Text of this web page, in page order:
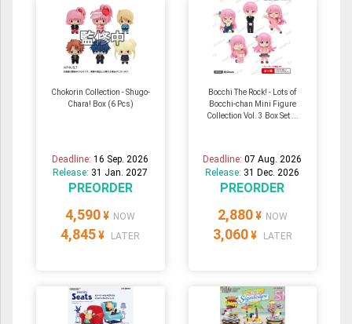
Chokorin Collection - Shugo-
Chara! Box (6 Pcs)
Deadline:16 Sep. 2026
Release: 31 Jan. 2027
PREORDER
4,590 ¥ NOW
4,845 ¥ LATER
Bocchi The Rock! - Lots of
Bocchi-chan Mini Figure
Collection Vol. 3 Box Set ...
Deadline:07 Aug. 2026
Release: 31 Dec. 2026
PREORDER
2,880 ¥ NOW
3,060 ¥ LATER